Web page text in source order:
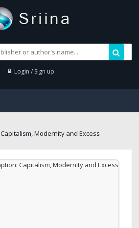
Login / Sign up
Modernity and Excess